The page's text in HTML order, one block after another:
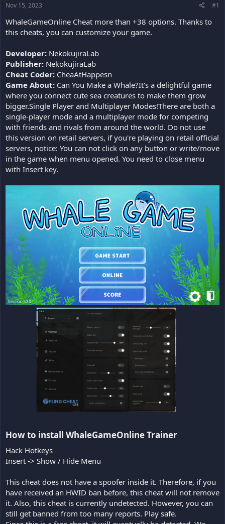
Nov 15, 2023 #1
WhaleGameOnline Cheat more than +38 options. Thanks to
this cheats, you can customize your game.
Developer: NekokujiraLab
Publisher: NekokujiraLab
Cheat Coder: CheaAtHappesn
Game About: Can You Make a Whale?It's a delightful game
where you connect cute sea creatures to make them grow
bigger.Single Player and Multiplayer Modes!There are both a
single-player mode and a multiplayer mode for competing
with friends and rivals from around the world. Do not use
this version on retail servers, if you're playing on retail official
servers, notice: You can not click on any button or write/move
in the game when menu opened. You need to close menu
with Insert key.
How to install WhaleGameOnline Trainer​
Hack Hotkeys
Insert -> Show / Hide Menu
This cheat does not have a spoofer inside it. Therefore, if you
have received an HWID ban before, this cheat will not remove
it. Also, this cheat is currently undetected. However, you can
still get banned from too many reports. Play safe.